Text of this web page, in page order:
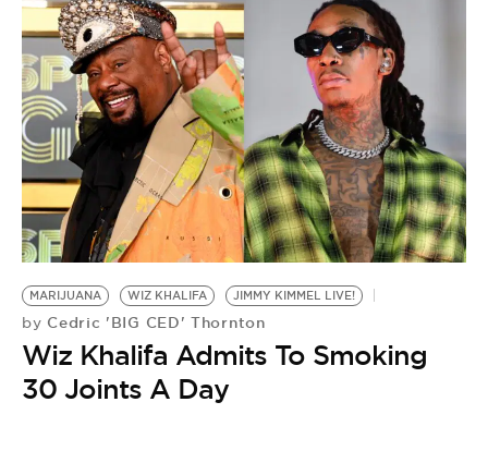
MARIJUANA WIZ KHALIFA JIMMY KIMMEL LIVE!
by Cedric 'BIG CED' Thornton
Wiz Khalifa Admits To Smoking
30 Joints A Day